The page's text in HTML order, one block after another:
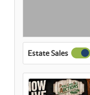
Estate Sales